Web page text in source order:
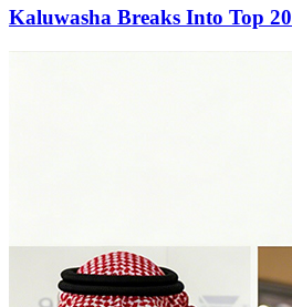
Kaluwasha Breaks Into Top 20